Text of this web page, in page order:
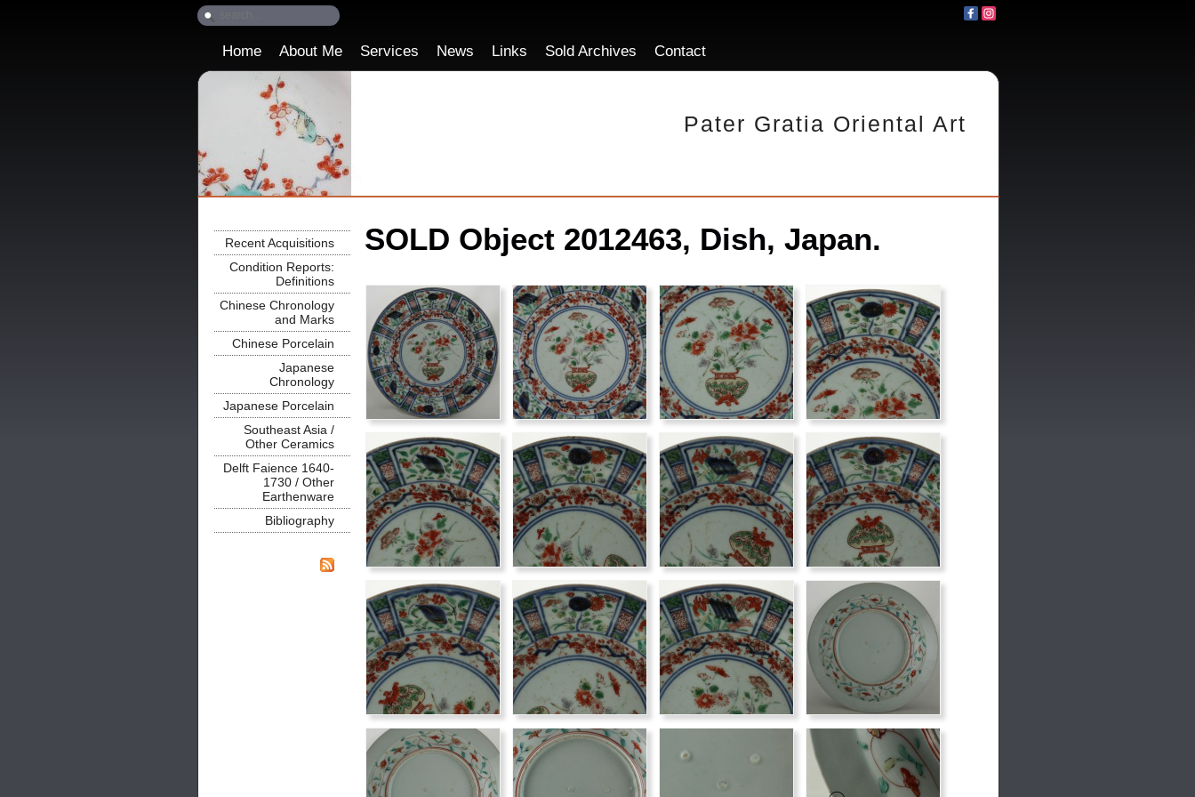
Pater Gratia Oriental Art
Home About Me Services News Links Sold Archives Contact
Recent Acquisitions
Condition Reports:
Definitions
Chinese Chronology
and Marks
Chinese Porcelain
Japanese
Chronology
Japanese Porcelain
Southeast Asia /
Other Ceramics
Delft Faience 1640-
1730 / Other
Earthenware
Bibliography
SOLD Object 2012463, Dish, Japan.